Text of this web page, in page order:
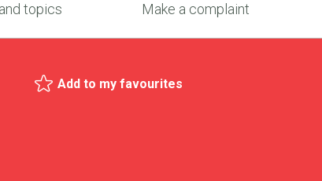
topics Make a complaint
Add to my favourites